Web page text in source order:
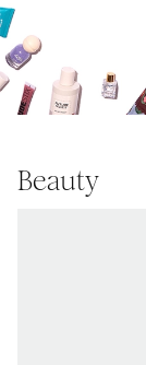
Beauty